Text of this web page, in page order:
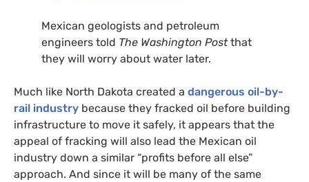
Mexican geologists and petroleum
engineers told The Washington Postthat
they will worry about water later.
Much like North Dakota created a dangerous oil-by-
rail industry because they fracked oil before building
infrastructure to move it safely, it appears that the
appeal of fracking will also lead the Mexican oil
industry down a similar “profits before all else”
approach. And since it will be many of the same